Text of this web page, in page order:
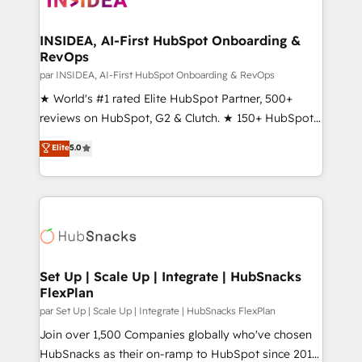
scale. 🏆 HubSpot’s CEO called us “the partner of the
future.” Others agree it is proof of trust built through
measurable impact.
INSIDEA, AI-First HubSpot Onboarding &
RevOps
par INSIDEA, AI-First HubSpot Onboarding & RevOps
★ World's #1 rated Elite HubSpot Partner, 500+
reviews on HubSpot, G2 & Clutch. ★ 150+ HubSpot
Certified Experts & Trainers across the team ★
1,500+ implementations across five continents ★ AI-
First, RevOps-led, Onboarding obsessed ★
Company of the Year 2024/25 INSIDEA helps
engine. We onboard your team, migrate your data,
from week one, in your time zone. What we do ➤
Onboarding: Live in weeks, with workflows built
around your business, not a template. ➤ Migration:
Move from any legacy CRM. Zero downtime, full data
integrity. ➤ Implementation: Configure HubSpot to
Elite5.0
Set Up | Scale Up | Integrate | HubSnacks
FlexPlan
par Set Up | Scale Up | Integrate | HubSnacks FlexPlan
Join over 1,500 Companies globally who've chosen
HubSnacks as their on-ramp to HubSpot since 2014